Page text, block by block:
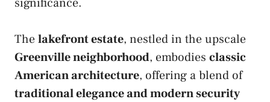
Thelakefront estate, nestled in the upscale
Greenville neighborhood, embodies classic
American architecture, offering a blend of
traditional elegance and modern security